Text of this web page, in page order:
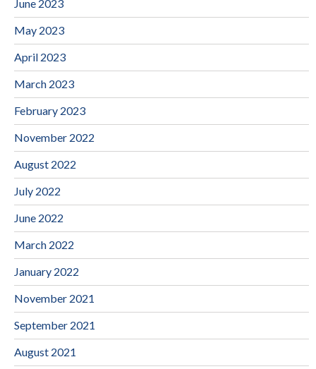
June 2023
May 2023
April 2023
March 2023
February 2023
November 2022
August 2022
July 2022
June 2022
March 2022
January 2022
November 2021
September 2021
August 2021